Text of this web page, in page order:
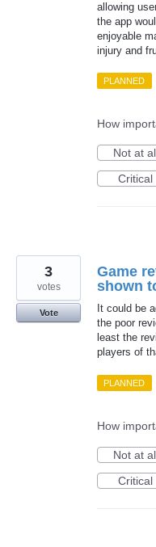
allowing
the app
enjoyable
injury and
PLANNED
How
Not at
Critical
Game
shown
It could be
the poor
least the
players of
3
votes
Vote
PLANNED
How
Not at
Critical